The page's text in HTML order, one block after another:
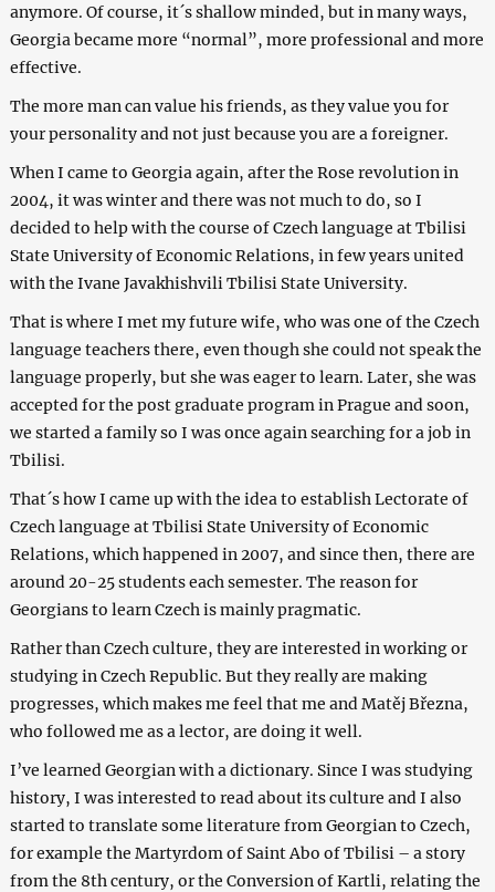
anymore. Of course, it´s shallow minded, but in many ways,
Georgia became more “normal”, more professional and more
effective.
The more man can value his friends, as they value you for
your personality and not just because you are a foreigner.
When I came to Georgia again, after the Rose revolution in
2004, it was winter and there was not much to do, so I
decided to help with the course of Czech language at Tbilisi
State University of Economic Relations, in few years united
with the Ivane Javakhishvili Tbilisi State University.
That is where I met my future wife, who was one of the Czech
language teachers there, even though she could not speak the
language properly, but she was eager to learn. Later, she was
accepted for the post graduate program in Prague and soon,
we started a family so I was once again searching for a job in
Tbilisi.
That´s how I came up with the idea to establish Lectorate of
Czech language at Tbilisi State University of Economic
Relations, which happened in 2007, and since then, there are
around 20-25 students each semester. The reason for
Georgians to learn Czech is mainly pragmatic.
Rather than Czech culture, they are interested in working or
studying in Czech Republic. But they really are making
progresses, which makes me feel that me and Matěj Března,
who followed me as a lector, are doing it well.
I’ve learned Georgian with a dictionary. Since I was studying
history, I was interested to read about its culture and I also
started to translate some literature from Georgian to Czech,
for example the Martyrdom of Saint Abo of Tbilisi – a story
from the 8th century, or the Conversion of Kartli, relating the